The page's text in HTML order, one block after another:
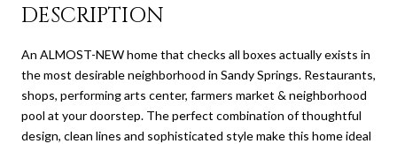
DESCRIPTION
An ALMOST-NEW home that checks all boxes actually exists in
the most desirable neighborhood in Sandy Springs. Restaurants,
shops, performing arts center, farmers market & neighborhood
pool at your doorstep. The perfect combination of thoughtful
design, clean lines and sophisticated style make this home ideal